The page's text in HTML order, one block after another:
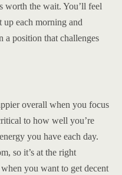
worth the wait. You’ll feel
up each morning and
a position that challenges
overall when you focus
to how well you’re
you have each day.
so it’s at the right
you want to get decent